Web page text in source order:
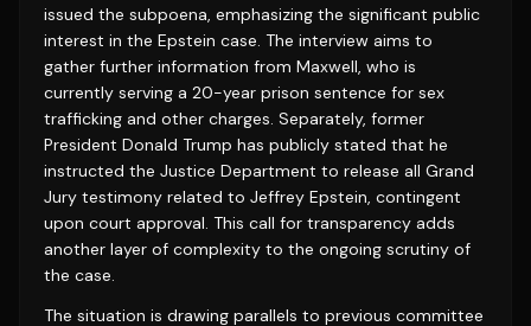
issued the subpoena, emphasizing the significant public
interest in the Epstein case. The interview aims to
gather further information from Maxwell, who is
currently serving a 20-year prison sentence for sex
trafficking and other charges. Separately, former
President Donald Trump has publicly stated that he
instructed the Justice Department to release all Grand
Jury testimony related to Jeffrey Epstein, contingent
upon court approval. This call for transparency adds
another layer of complexity to the ongoing scrutiny of
the case.
The situation is drawing parallels to previous committee